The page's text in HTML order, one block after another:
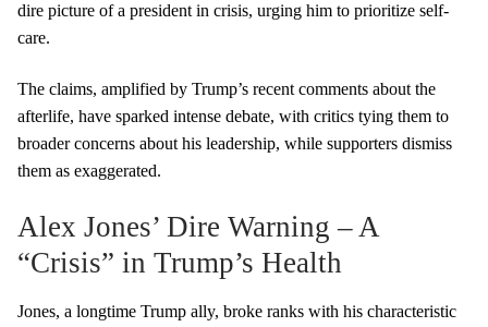
dire picture of a president in crisis, urging him to prioritize self-
care.
The claims, amplified by Trump’s recent comments about the
afterlife, have sparked intense debate, with critics tying them to
broader concerns about his leadership, while supporters dismiss
them as exaggerated.
Alex Jones’ Dire Warning – A
“Crisis” in Trump’s Health
Jones, a longtime Trump ally, broke ranks with his characteristic